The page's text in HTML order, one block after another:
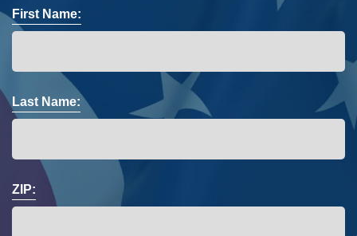
First Name:
Last Name:
ZIP: